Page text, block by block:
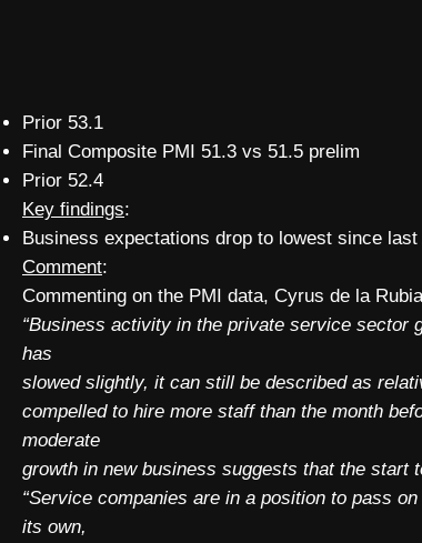
Prior 53.1
Final Composite PMI 51.3 vs 51.5 prelim
Prior 52.4
Key findings:
Business expectations drop to lowest since last
Comment:
Commenting on the PMI data, Cyrus de la
“Business activity in the private service sector
has
slowed slightly, it can still be described as
compelled to hire more staff than the month
moderate
growth in new business suggests that the start
“Service companies are in a position to pass
its own,